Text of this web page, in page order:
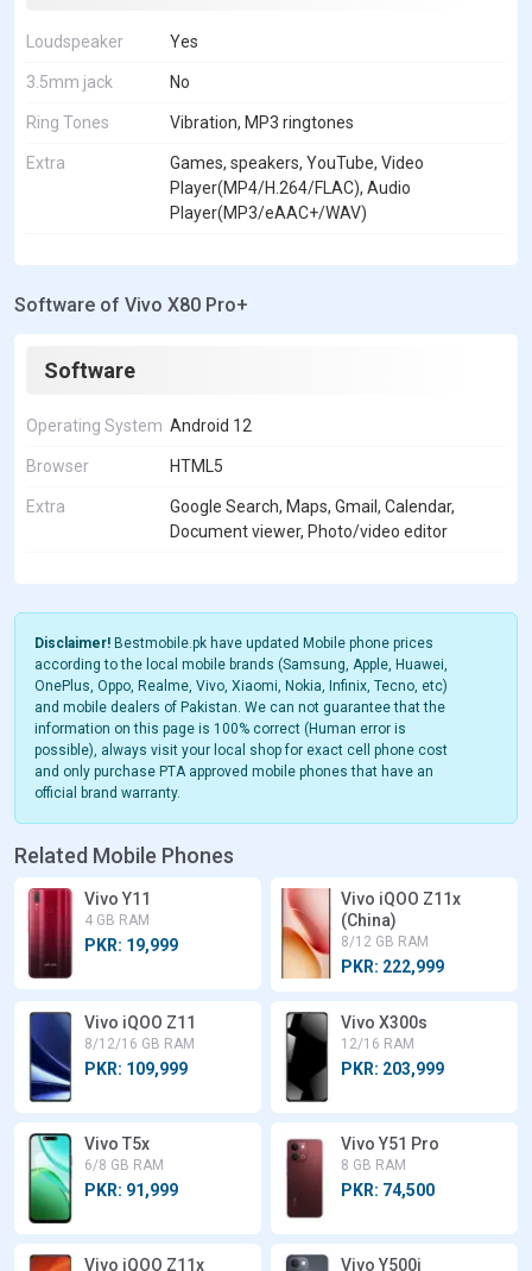
Loudspeaker Yes
3.5mm jack No
Ring Tones Vibration, MP3 ringtones
Extra
Games, speakers, YouTube, Video
Player(MP4/H.264/FLAC), Audio
Player(MP3/eAAC+/WAV)
Software of Vivo X80 Pro+
Software
Operating System Android 12
Browser HTML5
Extra
Google Search, Maps, Gmail, Calendar,
Document viewer, Photo/video editor
Disclaimer! Bestmobile.pk have updated Mobile phone prices
according to the local mobile brands (Samsung, Apple, Huawei,
OnePlus, Oppo, Realme, Vivo, Xiaomi, Nokia, Infinix, Tecno, etc)
and mobile dealers of Pakistan. We can not guarantee that the
information on this page is 100% correct (Human error is
possible), always visit your local shop for exact cell phone cost
and only purchase PTA approved mobile phones that have an
official brand warranty.
Related Mobile Phones
Vivo Y11
4 GB RAM
PKR: 19,999
Vivo iQOO Z11x
(China)
8/12 GB RAM
PKR: 222,999
Vivo iQOO Z11
8/12/16 GB RAM
PKR: 109,999
Vivo X300s
12/16 RAM
PKR: 203,999
Vivo T5x
6/8 GB RAM
PKR: 91,999
Vivo Y51 Pro
8 GB RAM
PKR: 74,500
Vivo iQOO Z11x Vivo Y500i